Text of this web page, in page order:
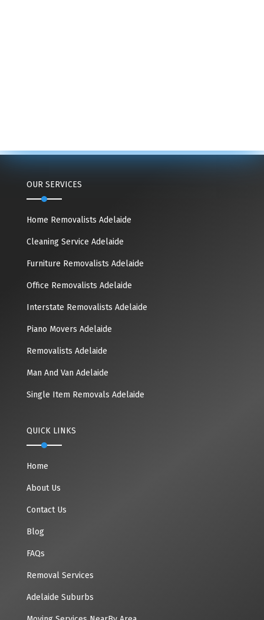
OUR SERVICES
Home Removalists Adelaide
Cleaning Service Adelaide
Furniture Removalists Adelaide
Office Removalists Adelaide
Interstate Removalists Adelaide
Piano Movers Adelaide
Removalists Adelaide
Man And Van Adelaide
Single Item Removals Adelaide
QUICK LINKS
Home
About Us
Contact Us
Blog
FAQs
Removal Services
Adelaide Suburbs